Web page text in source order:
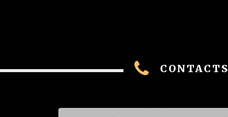
CONTACTS